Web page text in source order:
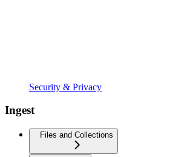
Security & Privacy
Ingest
Files and Collections